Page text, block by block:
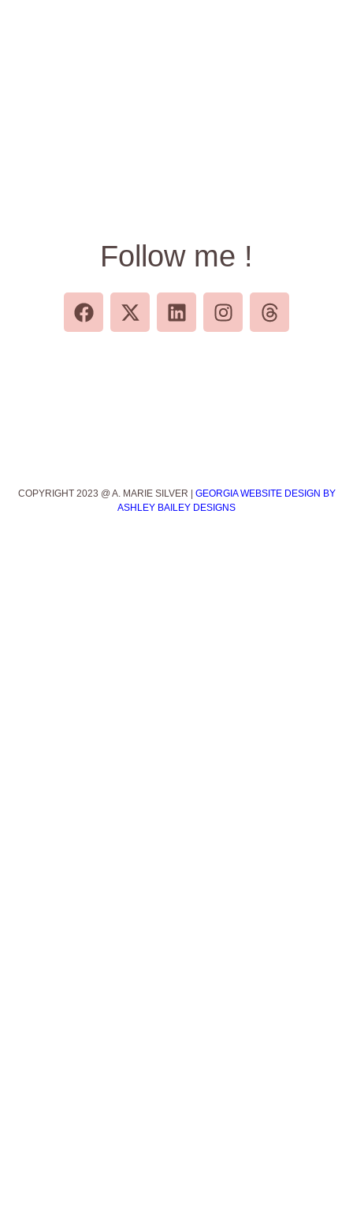
Follow me !
COPYRIGHT 2023 @ A. MARIE SILVER | GEORGIA WEBSITE DESIGN BY
ASHLEY BAILEY DESIGNS